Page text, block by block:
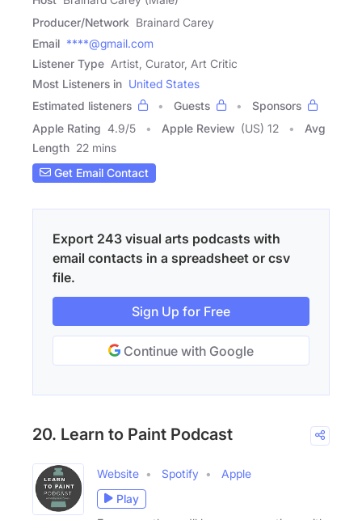
Producer/Network Brainard Carey
Email ****@gmail.com
Listener Type Artist, Curator, Art Critic
Most Listeners in United States
Estimated listeners
Guests
Sponsors
Apple Rating 4.9/5 Apple Review (US) 12
Avg
Length 22 mins
Get Email Contact
Export 243 visual arts podcasts with
email contacts in a spreadsheet or csv
file.
Sign Up for Free
Continue with Google
20. Learn to Paint Podcast
Website Spotify
Apple
Play